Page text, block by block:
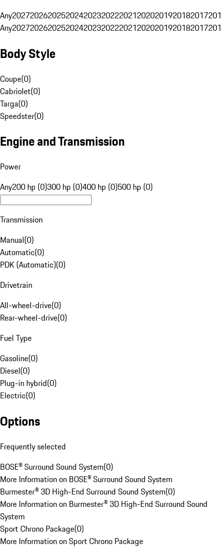
Any20272026202520242023202220212020201920182017
Any20272026202520242023202220212020201920182017
Body Style
Coupe(0)
Cabriolet(0)
Targa(0)
Speedster(0)
Engine and Transmission
Power
Any200 hp (0)300 hp (0)400 hp (0)500 hp (0)
Transmission
Manual(0)
Automatic(0)
PDK (Automatic)(0)
Drivetrain
All-wheel-drive(0)
Rear-wheel-drive(0)
Fuel Type
Gasoline(0)
Diesel(0)
Plug-in hybrid(0)
Electric(0)
Options
Frequently selected
BOSE® Surround Sound System(0)
More Information on BOSE® Surround Sound System
Burmester® 3D High-End Surround Sound System(0)
More Information on Burmester® 3D High-End Surround Sound
System
Sport Chrono Package(0)
More Information on Sport Chrono Package